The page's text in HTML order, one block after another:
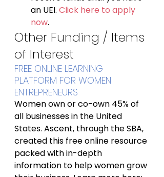
an UEI. Click here to apply
now.
Other Funding / Items
of Interest
FREE ONLINE LEARNING
PLATFORM FOR WOMEN
ENTREPRENEURS
Women own or co-own 45% of
all businesses in the United
States. Ascent, through the SBA,
created this free online resource
packed with in-depth
information to help women grow